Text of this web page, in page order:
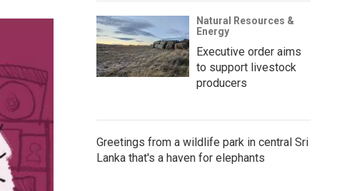
Natural Resources &
Energy
Executive order aims
to support livestock
producers
Greetings from a wildlife park in central Sri
Lanka that's a haven for elephants